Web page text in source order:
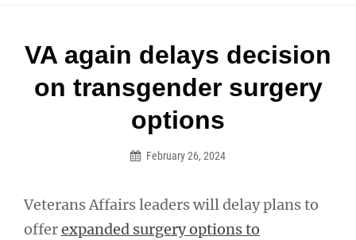
VA again delays decision
on transgender surgery
options
February 26, 2024
Veterans Affairs leaders will delay plans to
offerexpanded surgery options to
Post
navigation